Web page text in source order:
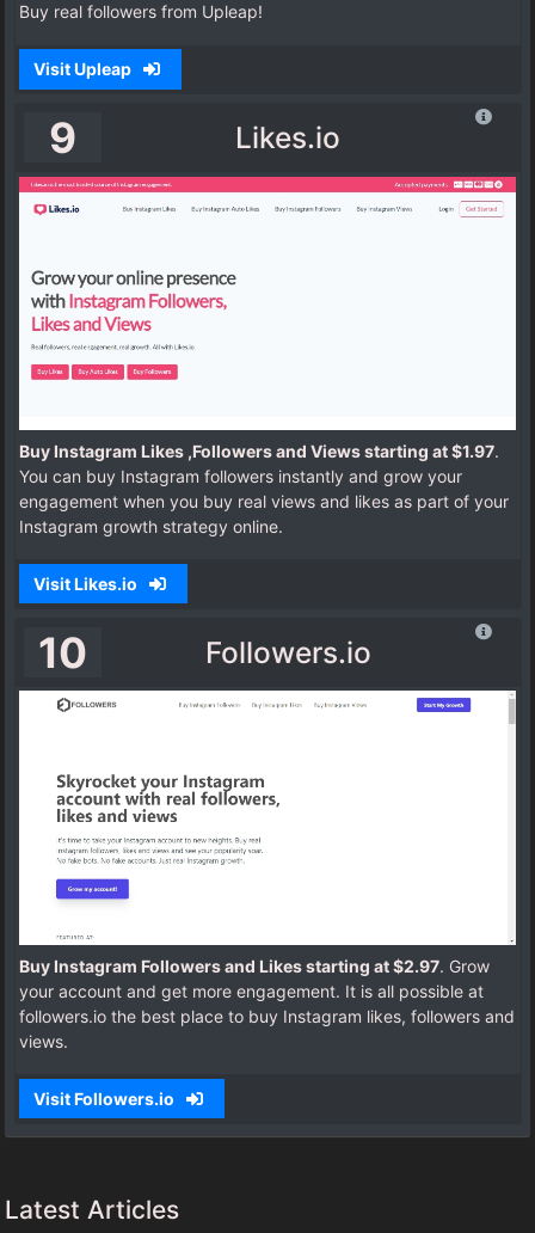
Buy real followers from Upleap!
Visit Upleap
9 Likes.io
Buy Instagram Likes ,Followers and Views starting at $1.97.
You can buy Instagram followers instantly and grow your
engagement when you buy real views and likes as part of your
Instagram growth strategy online.
Visit Likes.io
10 Followers.io
Buy Instagram Followers and Likes starting at $2.97. Grow
your account and get more engagement. It is all possible at
followers.io the best place to buy Instagram likes, followers and
views.
Visit Followers.io
Latest Articles